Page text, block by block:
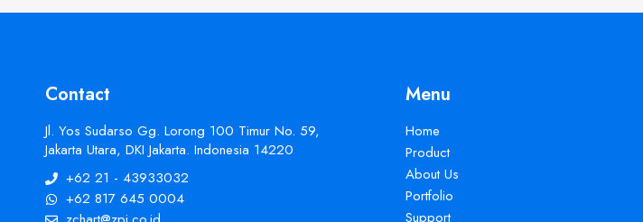
Contact
Jl. Yos Sudarso Gg. Lorong 100 Timur No. 59,
Jakarta Utara, DKI Jakarta. Indonesia 14220
+62 21 - 43933032
+62 817 645 0004
Menu
Home
Product
About Us
Portfolio
Support